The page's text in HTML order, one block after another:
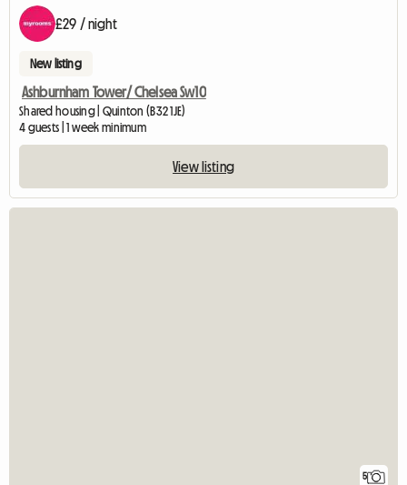
£29 / night
New listing
Ashburnham Tower/ Chelsea Sw10
Shared housing | Quinton (B32 1JE)
4 guests | 1 week minimum
View listing
5